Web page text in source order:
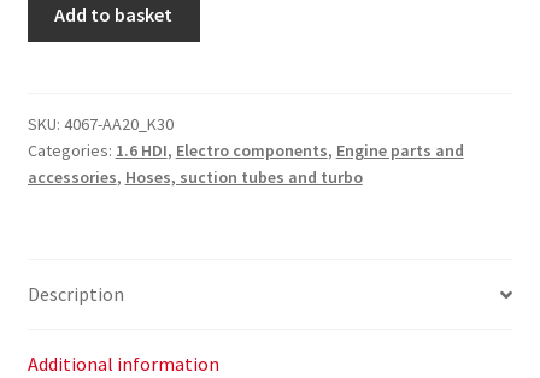
Peugeot
0382EJ
quantity
Add to basket
SKU: 4067-AA20_K30
Categories: 1.6 HDI, Electro components, Engine parts and
accessories, Hoses, suction tubes and turbo
Description
Additional information